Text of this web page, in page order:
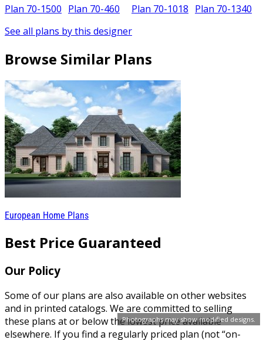
Photographs may show modified designs.
Plan 70-1500 Plan 70-460 Plan 70-1018 Plan 70-1340
See all plans by this designer
Browse Similar Plans
European Home Plans
Best Price Guaranteed
Our Policy
Some of our plans are also available on other websites
and in printed catalogs. We are committed to selling
these plans at or below the lowest price available
elsewhere. If you find a regularly priced plan (not “on-